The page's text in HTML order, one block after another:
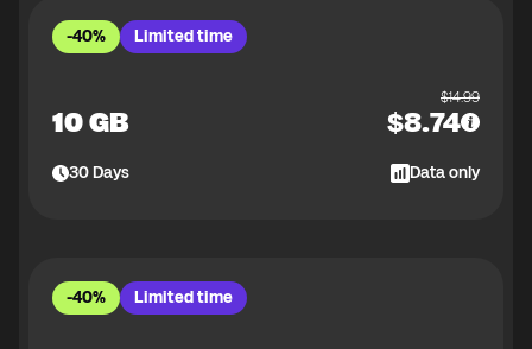
-40% Limited time
10 GB
$14.99
$8.74
30Days Data only
-40% Limited time